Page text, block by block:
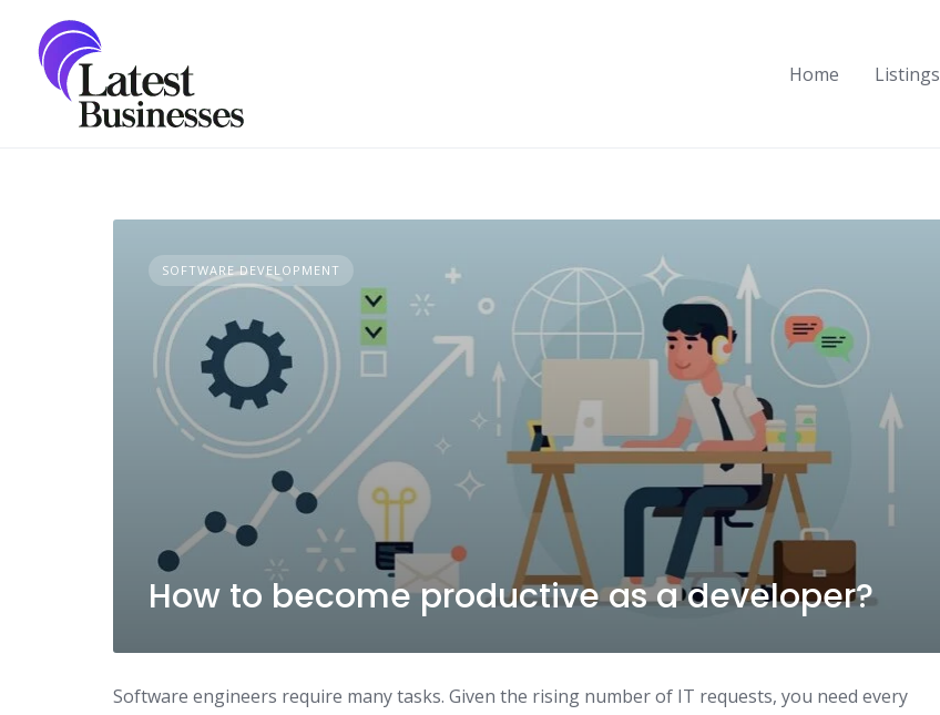
content
Home Listings
SOFTWARE DEVELOPMENT
How to become productive as a developer?
Software engineers require many tasks. Given the rising number of IT requests, you need every